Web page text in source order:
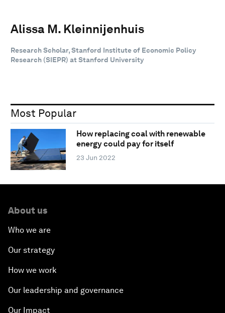
Alissa M. Kleinnijenhuis
Research Scholar, Stanford Institute of Economic Policy
Research (SIEPR) at Stanford University
Most Popular
How replacing coal with renewable
energy could pay for itself
23 Jun 2022
About us
Who we are
Our strategy
How we work
Our leadership and governance
Our Impact